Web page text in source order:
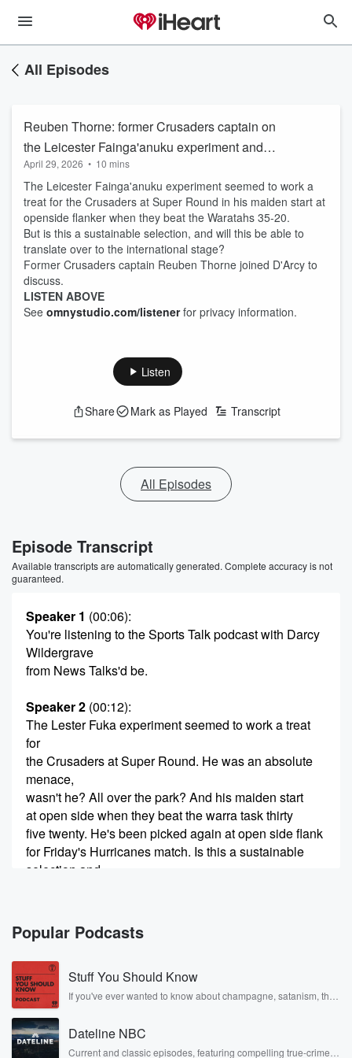
All Episodes
Reuben Thorne: former Crusaders captain on
the Leicester Fainga'anuku experiment and
whether it could work at an international level
April 29, 2026 • 10 mins
The Leicester Fainga'anuku experiment seemed to work a
treat for the Crusaders at Super Round in his maiden start at
openside flanker when they beat the Waratahs 35-20.
But is this a sustainable selection, and will this be able to
translate over to the international stage?
Former Crusaders captain Reuben Thorne joined D'Arcy to
discuss.
LISTEN ABOVE
See omnystudio.com/listenerfor privacy information.
Listen
Share Mark as Played Transcript
All Episodes
Episode Transcript
Available transcripts are automatically generated. Complete accuracy is not
guaranteed.
Speaker 1 (00:06):
You're listening to the Sports Talk podcast with Darcy
Wildergrave
from News Talks'd be.
Speaker 2 (00:12):
The Lester Fuka experiment seemed to work a treat
for
the Crusaders at Super Round. He was an absolute
menace,
wasn't he? All over the park? And his maiden start
at open side when they beat the warra task thirty
five twenty. He's been picked again at open side flank
for Friday's Hurricanes match. Is this a sustainable
selection and
will this translate over to the international stage. We'll
get
your thoughts on that shortly, but right here, right now,
former All Blacks and Crusaders captain who spent a
bit
of time at flanker, Ruben Thorn joins us now to
discuss good evening.
Popular Podcasts
Stuff You Should Know
If you've ever wanted to know about champagne, satanism, the
covered.
Dateline NBC
Current and classic episodes, featuring compelling true-crime